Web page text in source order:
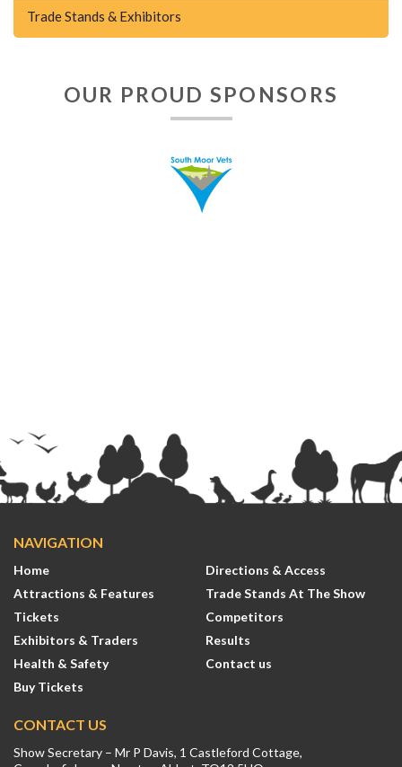
Trade Stands & Exhibitors
OUR PROUD SPONSORS
NAVIGATION
Home
Directions & Access
Attractions & Features
Trade Stands At The Show
Tickets
Competitors
Exhibitors & Traders
Results
Health & Safety
Contact us
Buy Tickets
CONTACT US
Show Secretary – Mr P Davis, 1 Castleford Cottage,